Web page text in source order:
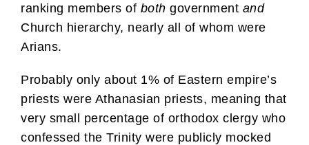
ranking members of both government and
Church hierarchy, nearly all of whom were
Arians.
Probably only about 1% of Eastern empire’s
priests were Athanasian priests, meaning that
very small percentage of orthodox clergy who
confessed the Trinity were publicly mocked